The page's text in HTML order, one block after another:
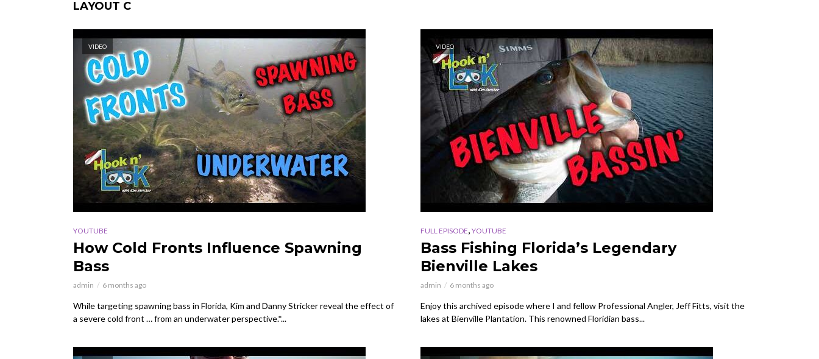
LAYOUT C
VIDEO
YOUTUBE
How Cold Fronts Influence Spawning
Bass
admin 6 months ago
While targeting spawning bass in Florida, Kim and Danny Stricker reveal the effect of
a severe cold front … from an underwater perspective.*...
VIDEO
FULL EPISODE, YOUTUBE
Bass Fishing Florida’s Legendary
Bienville Lakes
admin 6 months ago
Enjoy this archived episode where I and fellow Professional Angler, Jeff Fitts, visit the
lakes at Bienville Plantation. This renowned Floridian bass...